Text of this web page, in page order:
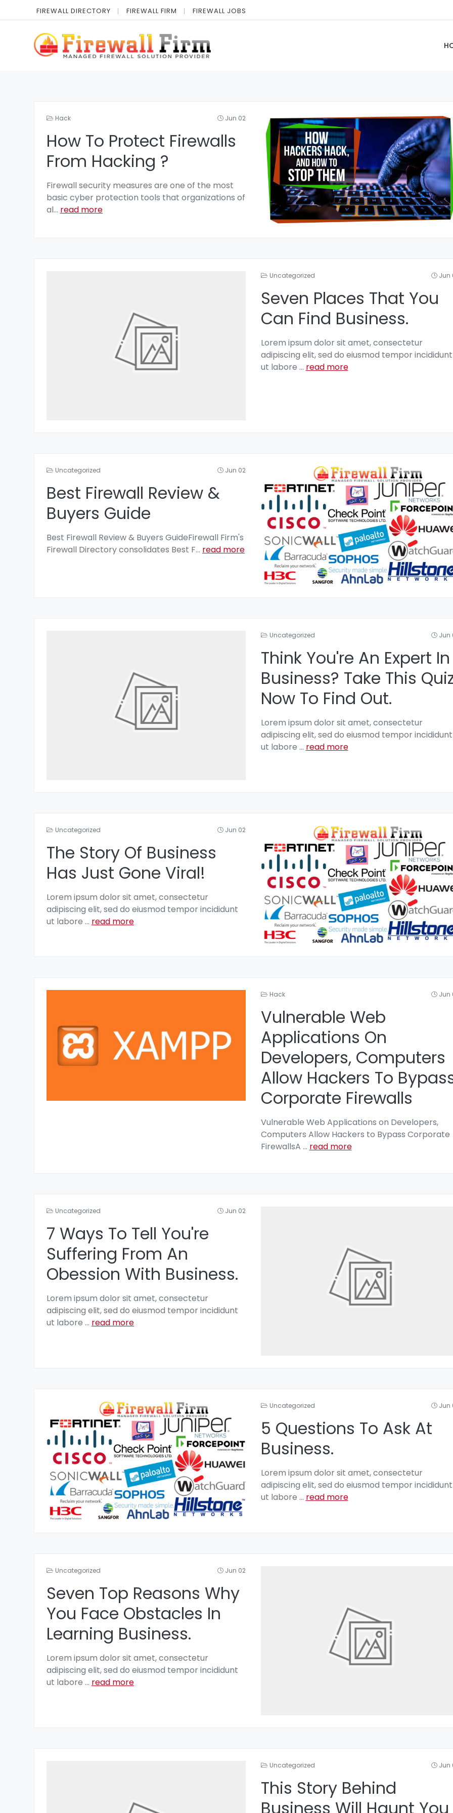
FIREWALL DIRECTORY FIREWALL FIRM FIREWALL JOBS
Hack Jun 02
How To Protect Firewalls
From Hacking ?
Firewall security measures are one of the most
basic cyber protection tools that organizations of
al... read more
Uncategorized Jun
Seven Places That You
Can Find Business.
Lorem ipsum dolor sit amet, consectetur
adipiscing elit, sed do eiusmod tempor incididunt
ut labore ... read more
Uncategorized Jun 02
Best Firewall Review &
Buyers Guide
Best Firewall Review & Buyers GuideFirewall Firm's
Firewall Directory consolidates Best F... read more
Uncategorized Jun
Think You're An Expert In
Business? Take This
Now To Find Out.
Lorem ipsum dolor sit amet, consectetur
adipiscing elit, sed do eiusmod tempor incididunt
ut labore ... read more
Uncategorized Jun 02
The Story Of Business
Has Just Gone Viral!
Lorem ipsum dolor sit amet, consectetur
adipiscing elit, sed do eiusmod tempor incididunt
ut labore ... read more
Hack Jun
Vulnerable Web
Applications On
Developers, Computers
Allow Hackers To
Corporate Firewalls
Vulnerable Web Applications on Developers,
Computers Allow Hackers to Bypass Corporate
FirewallsA ... read more
Uncategorized Jun 02
7 Ways To Tell You're
Suffering From An
Obession With Business.
Lorem ipsum dolor sit amet, consectetur
adipiscing elit, sed do eiusmod tempor incididunt
ut labore ... read more
Uncategorized Jun
5 Questions To Ask At
Business.
Lorem ipsum dolor sit amet, consectetur
adipiscing elit, sed do eiusmod tempor incididunt
ut labore ... read more
Uncategorized Jun 02
Seven Top Reasons Why
You Face Obstacles In
Learning Business.
Lorem ipsum dolor sit amet, consectetur
adipiscing elit, sed do eiusmod tempor incididunt
ut labore ... read more
Uncategorized Jun
This Story Behind
Business Will Haunt You